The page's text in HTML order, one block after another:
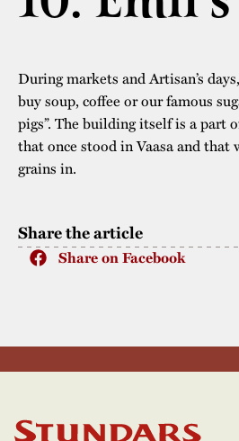
Share the article
Share on Facebook
During markets and Artisan’s
buy soup, coffee or our famous
pigs”. The building itself is a part
that once stood in Vaasa and that
grains in.